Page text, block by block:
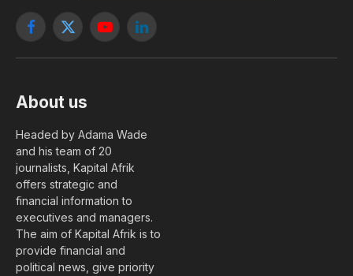
Facebook
X
YouTubeLinkedIn
About us
Headed by Adama Wade
and his team of 20
journalists, Kapital Afrik
offers strategic and
financial information to
executives and managers.
The aim of Kapital Afrik is to
provide financial and
political news, give priority